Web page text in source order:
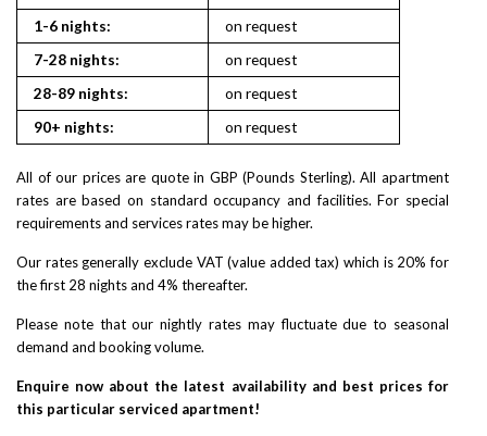
1-6 nights:
on request
7-28 nights:
on request
28-89 nights:
on request
90+ nights:
on request
All of our prices are quote in GBP (Pounds Sterling). All apartment
rates are based on standard occupancy and facilities. For special
requirements and services rates may be higher.
Our rates generally exclude VAT (value added tax) which is 20% for
the first 28 nights and 4% thereafter.
Please note that our nightly rates may fluctuate due to seasonal
demand and booking volume.
Enquire now about the latest availability and best prices for
this particular serviced apartment!